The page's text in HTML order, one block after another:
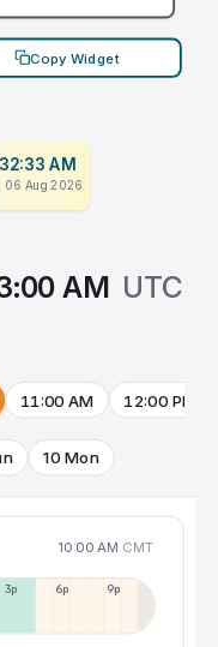
Copy Widget
AM
06 Aug 2026
AM UTC
11:00 AM 12:00 PM
10 Mon
10:00 AM CMT
3p 6p 9p